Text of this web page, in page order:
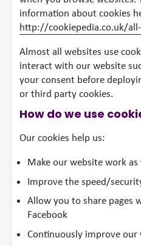
information about cookies
http://cookiepedia.co.uk/
Almost all websites use
interact with our website
your consent before
or third party cookies.
How do we use
Our cookies help us:
Make our website work as
Improve the speed/
Allow you to share pages
Facebook
Continuously improve our